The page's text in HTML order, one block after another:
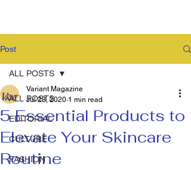
Post
ALL POSTS
EDITORIAL
CULTURE
FASHION
ALL POSTS
5 Essential Products to
Elevate Your Skincare
Routine
Variant Magazine
Jul 23, 2020 1 min read